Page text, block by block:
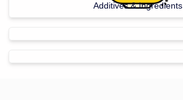
Additives & Ingredients